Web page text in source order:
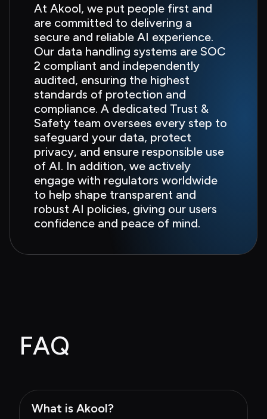
At Akool, we put people first and
are committed to delivering a
secure and reliable AI experience.
Our data handling systems are SOC
2 compliant and independently
audited, ensuring the highest
standards of protection and
compliance. A dedicated Trust &
Safety team oversees every step to
safeguard your data, protect
privacy, and ensure responsible use
of AI. In addition, we actively
engage with regulators worldwide
to help shape transparent and
robust AI policies, giving our users
confidence and peace of mind.
FAQ
What is Akool?